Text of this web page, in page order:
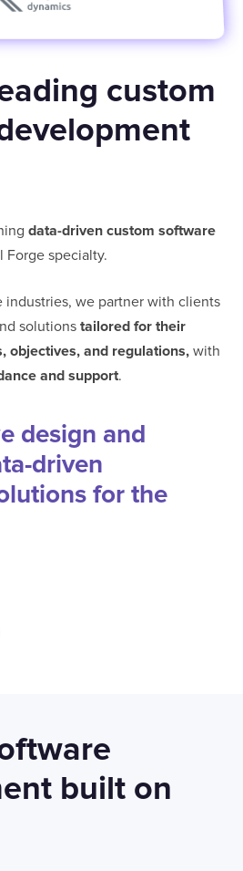
custom
data-driven custom software
Forge specialty.
industries, we partner with clients
solutionstailored for their
objectives, and regulations, with
and support.
design and
driven
for the
built on